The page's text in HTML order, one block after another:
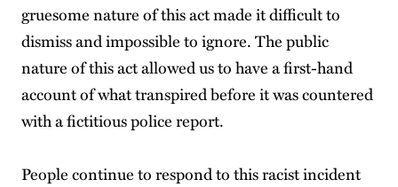
gruesome nature of this act made it difficult to
dismiss and impossible to ignore. The public
nature of this act allowed us to have a first-hand
account of what transpired before it was countered
with a fictitious police report.
People continue to respond to this racist incident